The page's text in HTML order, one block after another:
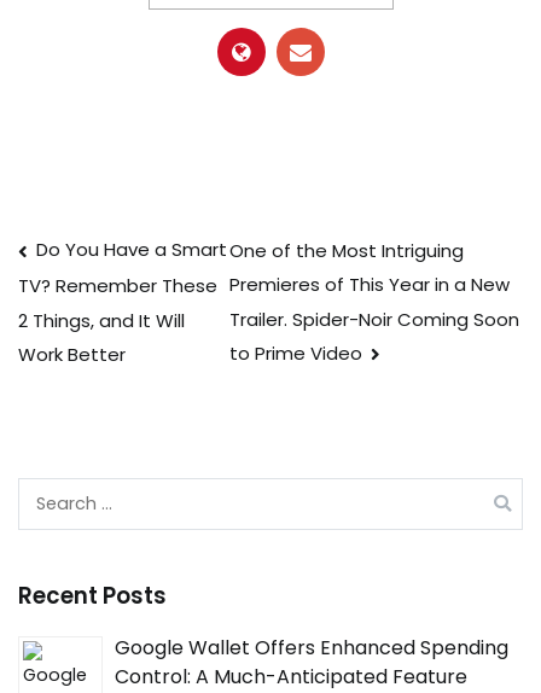
Post
navigation
Do You Have a Smart
TV? Remember These
2 Things, and It Will
Work Better
One of the Most Intriguing
Premieres of This Year in a New
Trailer. Spider-Noir Coming Soon
to Prime Video
Recent Posts
Google Wallet Offers Enhanced Spending
Control: A Much-Anticipated Feature